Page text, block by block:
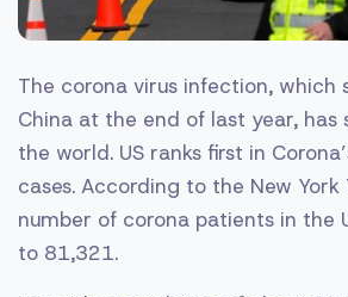
The corona virus infection, which
China at the end of last year, has
the world. US ranks first in
cases. According to the New
number of corona patients in the
to 81,321.